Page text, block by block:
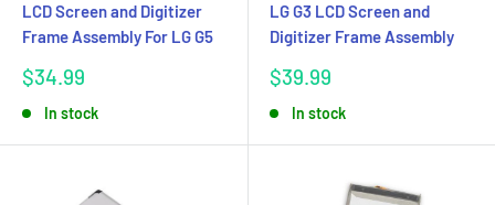
LCD Screen and Digitizer
Frame Assembly For LG G5
Sale
$34.99
In stock
LG G3 LCD Screen and
Digitizer Frame Assembly
Sale
$39.99
In stock